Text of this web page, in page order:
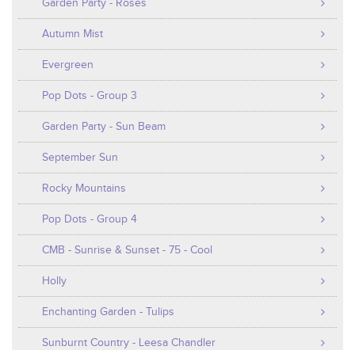
Garden Party - Roses
Autumn Mist
Evergreen
Pop Dots - Group 3
Garden Party - Sun Beam
September Sun
Rocky Mountains
Pop Dots - Group 4
CMB - Sunrise & Sunset - 75 - Cool
Holly
Enchanting Garden - Tulips
Sunburnt Country - Leesa Chandler